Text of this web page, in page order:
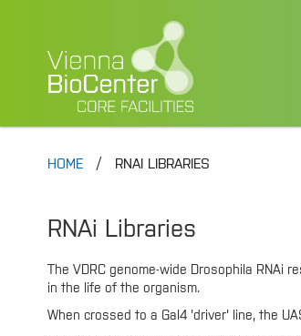
HOME RNAI LIBRARIES
RNAi Libraries
The VDRC genome-wide Drosophila
in the life of the organism.
When crossed to a Gal4 'driver' line, the